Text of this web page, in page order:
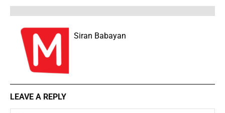
Siran Babayan
LEAVE A REPLY